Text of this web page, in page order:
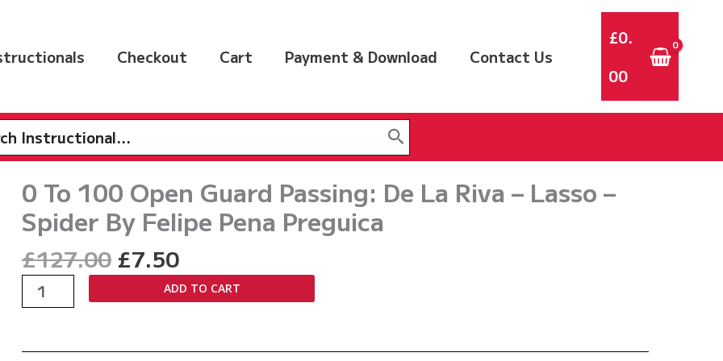
Checkout Cart Payment & Download Contact Us
£0.
00
0 To 100 Open Guard Passing: De La Riva – Lasso –
Spider By Felipe Pena Preguica
£127.00 Original
price
was:
£7.50Current
price
is:
To
Open
ADD TO CART